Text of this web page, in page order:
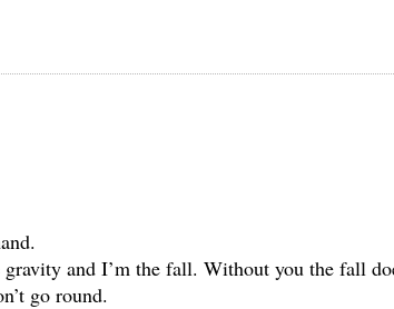
and I’m the fall. Without you the fall
go round.